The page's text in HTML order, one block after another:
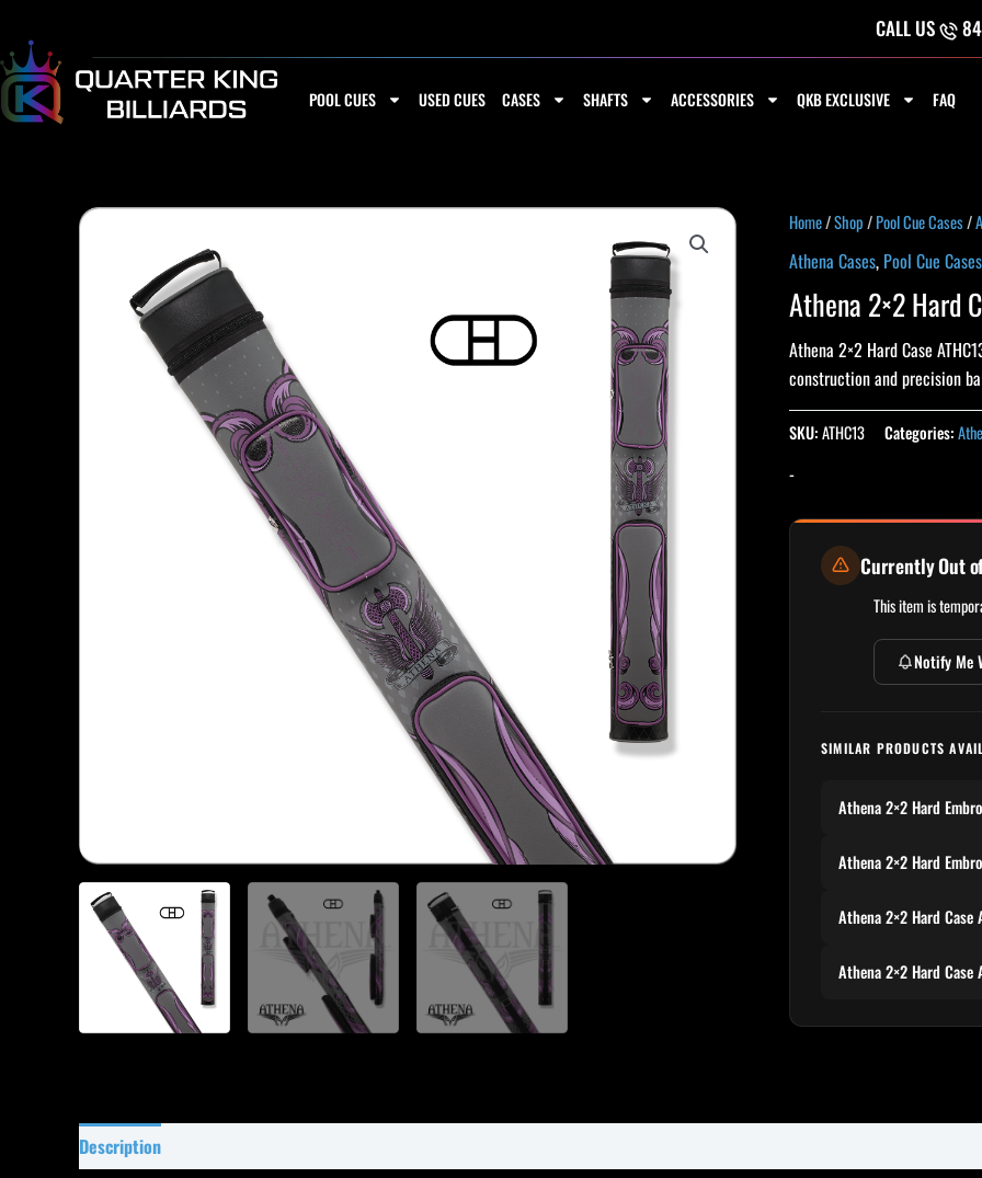
content
CALL US
POOL CUES USED CUES CASES SHAFTS ACCESSORIES QKB EXCLUSIVE FAQ
Home/Shop/Pool Cue Cases/
Athena Cases, Pool Cue Cases
Athena 2×2 Hard
Athena 2×2 Hard Case
construction and precision
SKU:ATHC13 Categories:
-
Currently Out
This item is
Notify Me
SIMILAR PRODUCTS
Athena 2×2 Hard
Athena 2×2 Hard
Athena 2×2 Hard Case
Athena 2×2 Hard Case
Description